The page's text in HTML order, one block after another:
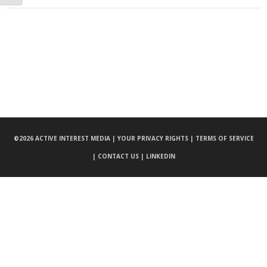
©2026 ACTIVE INTEREST MEDIA |YOUR PRIVACY RIGHTS | TERMS OF SERVICE
| CONTACT US | LINKEDIN